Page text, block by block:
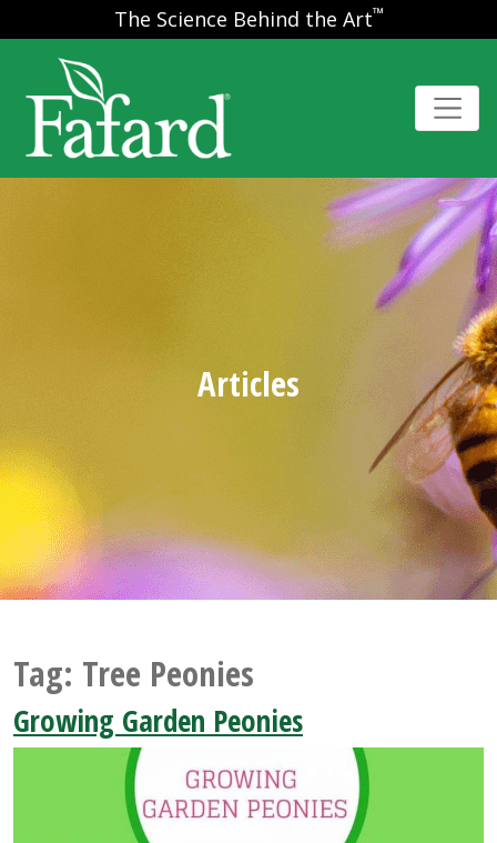
The Science Behind the Art™
Articles
Tag: Tree Peonies
Growing Garden Peonies